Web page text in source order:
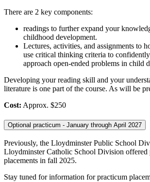
There are 2 key components:
readings to further expand your
childhood development.
Lectures, activities, and assignments to
use critical thinking criteria to
approach open-ended problems in child
Developing your reading skill and your
literature is one part of the course. As will be
Cost: Approx. $250
Optional practicum - January through April 2027
Previously, the Lloydminster Public School
Lloydminster Catholic School Division offered
placements in fall 2025.
Stay tuned for information for practicum